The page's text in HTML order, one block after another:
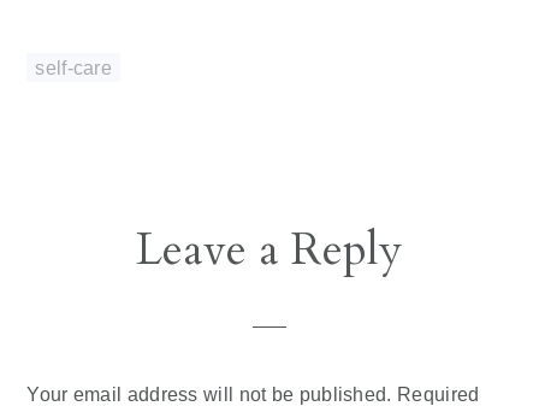
self-care
ReaderLeave a Reply
Your email address will not be published. Required